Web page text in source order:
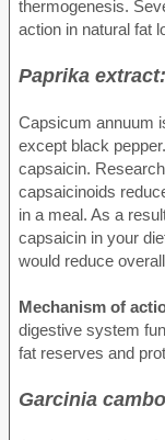
thermogenesis.
action in natural fat
Paprika extract:
Capsicum annuum
except black
capsaicin.
capsaicinoids
in a meal. As a
capsaicin in your
would reduce
Mechanism of
digestive system
fat reserves and
Garcinia